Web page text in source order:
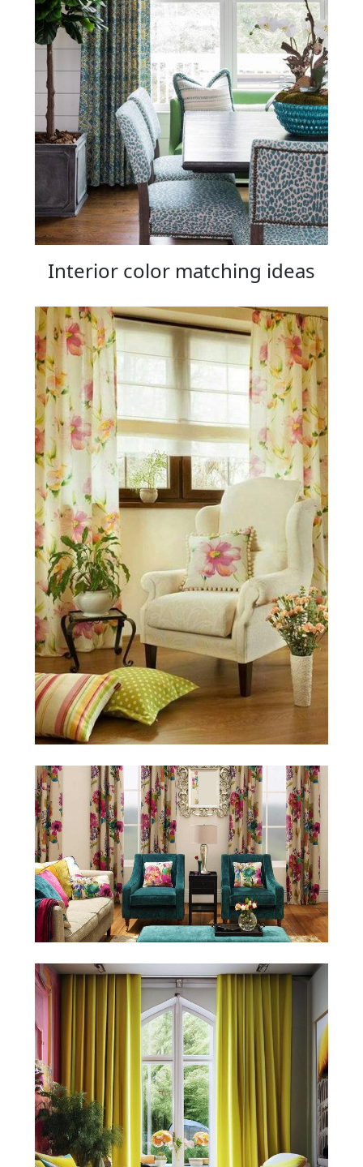
Interior color matching ideas